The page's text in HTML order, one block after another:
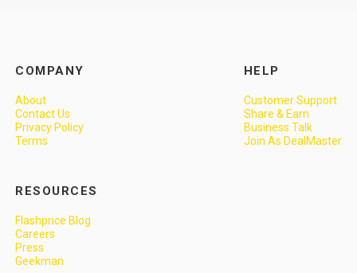
COMPANY
About
Contact Us
Privacy Policy
Terms
HELP
Customer Support
Share & Earn
Business Talk
Join As DealMaster
RESOURCES
Flashprice Blog
Careers
Press
Geekman